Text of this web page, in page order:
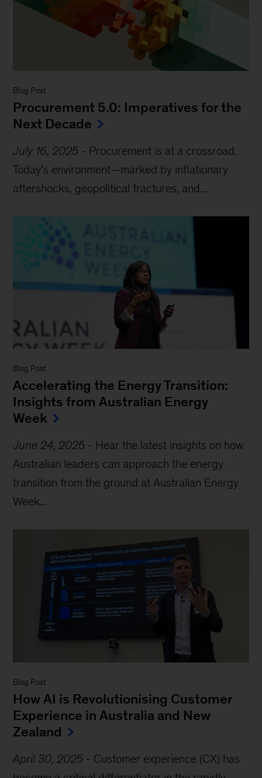
Blog Post
Procurement 5.0: Imperatives for the
Next Decade
July 16, 2025 - Procurement is at a crossroad.
Today’s environment—marked by inflationary
aftershocks, geopolitical fractures, and...
Blog Post
Accelerating the Energy Transition:
Insights from Australian Energy
Week
June 24, 2025 - Hear the latest insights on how
Australian leaders can approach the energy
transition from the ground at Australian Energy
Week...
Blog Post
How AI is Revolutionising Customer
Experience in Australia and New
Zealand
April 30, 2025 - Customer experience (CX) has